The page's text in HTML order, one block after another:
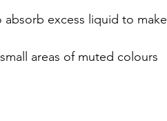
absorb excess liquid to make
areas of muted colours